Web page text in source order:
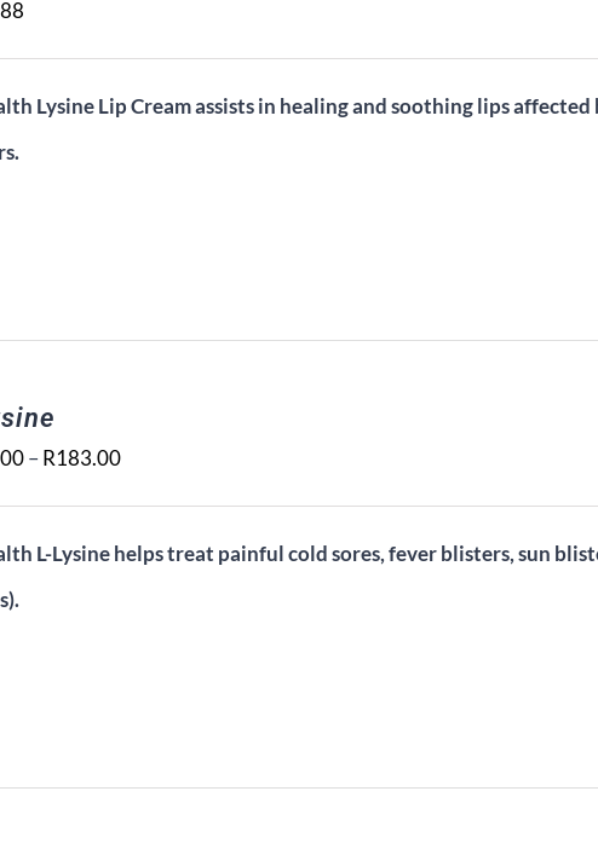
Lysine Lip Cream assists in healing and soothing lips affected
–R183.00Price
range:
R108.00
L-Lysine helps treat painful cold sores, fever blisters, sun